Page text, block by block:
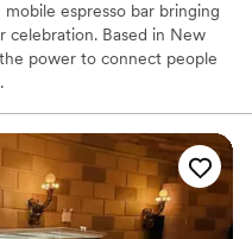
espresso bar bringing
celebration. Based in New
power to connect people